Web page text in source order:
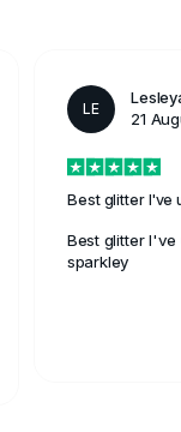
LE
21
Best glitter I've
Best glitter
sparkley